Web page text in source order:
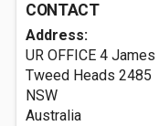
CONTACT
Address:
UR OFFICE 4 James
Tweed Heads 2485
NSW
Australia